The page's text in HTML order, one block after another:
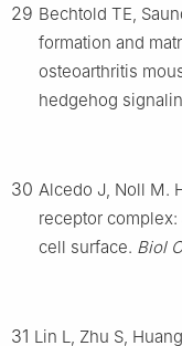
29 Bechtold TE,
formation and
osteoarthritis
hedgehog
30 Alcedo J, Noll M.
receptor
cell surface. Biol
31 Lin L, Zhu S,